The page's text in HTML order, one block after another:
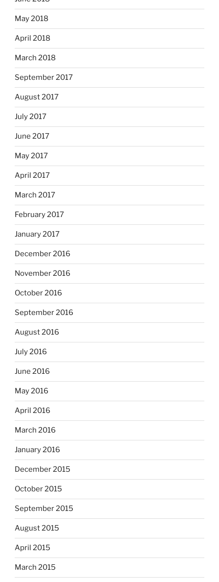
May 2018
April 2018
March 2018
September 2017
August 2017
July 2017
June 2017
May 2017
April 2017
March 2017
February 2017
January 2017
December 2016
November 2016
October 2016
September 2016
August 2016
July 2016
June 2016
May 2016
April 2016
March 2016
January 2016
December 2015
October 2015
September 2015
August 2015
April 2015
March 2015